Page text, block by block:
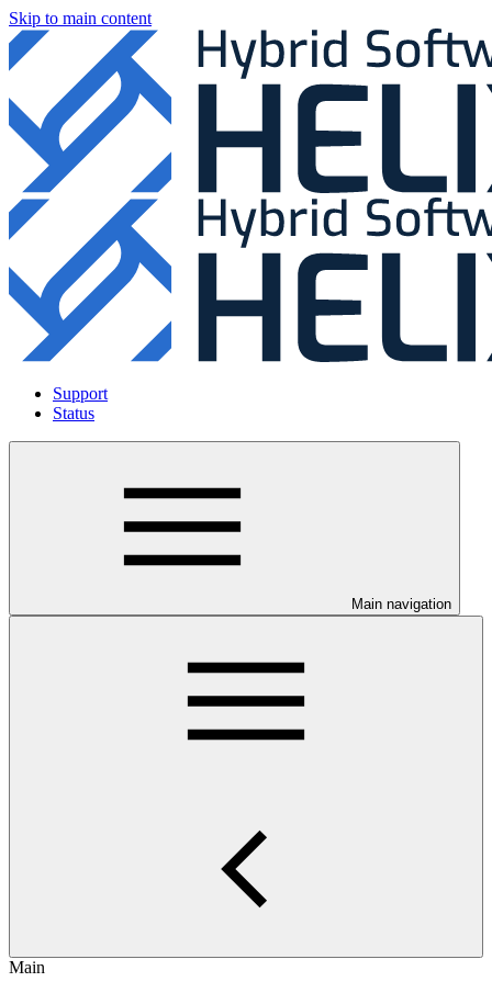
Skip to main content
Support
Status
Main navigation
Main